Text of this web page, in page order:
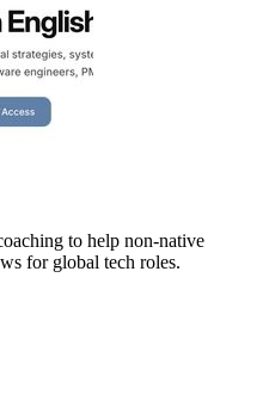
to help non-native
for global tech roles.